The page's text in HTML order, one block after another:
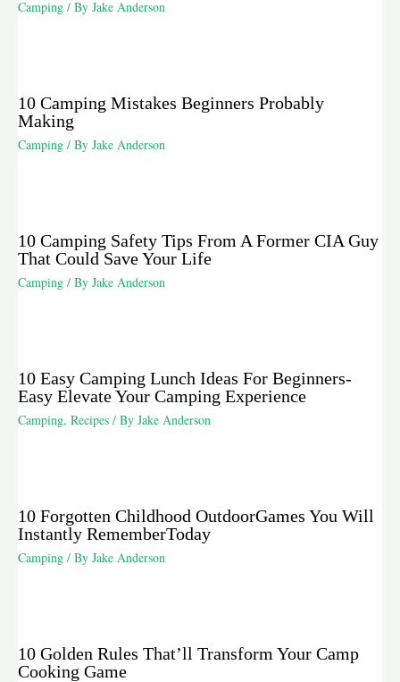
Camping / By Jake Anderson
10 Camping Mistakes Beginners Probably
Making
Camping / By Jake Anderson
10 Camping Safety Tips From A Former CIA Guy
That Could Save Your Life
Camping / By Jake Anderson
10 Easy Camping Lunch Ideas For Beginners-
Easy Elevate Your Camping Experience
Camping, Recipes / By Jake Anderson
10 Forgotten Childhood OutdoorGames You Will
Instantly RememberToday
Camping / By Jake Anderson
10 Golden Rules That’ll Transform Your Camp
Cooking Game